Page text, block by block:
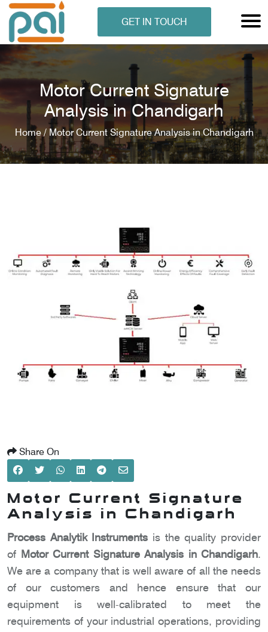
GET IN TOUCH
Motor Current Signature
Analysis in Chandigarh
Home / Motor Current Signature Analysis in Chandigarh
Share On
Motor Current Signature
Analysis in Chandigarh
Process Analytik Instruments is the quality provider
of Motor Current Signature Analysis in Chandigarh.
We are a company that is well aware of all the needs
of our customers and hence ensure that our
equipment is well-calibrated to meet the
requirements of your industrial operations, providing